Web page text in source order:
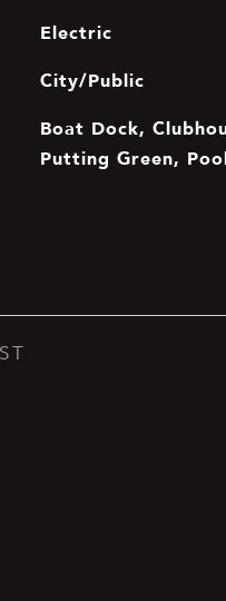
Electric
City/Public
Boat Dock,
Putting Green,